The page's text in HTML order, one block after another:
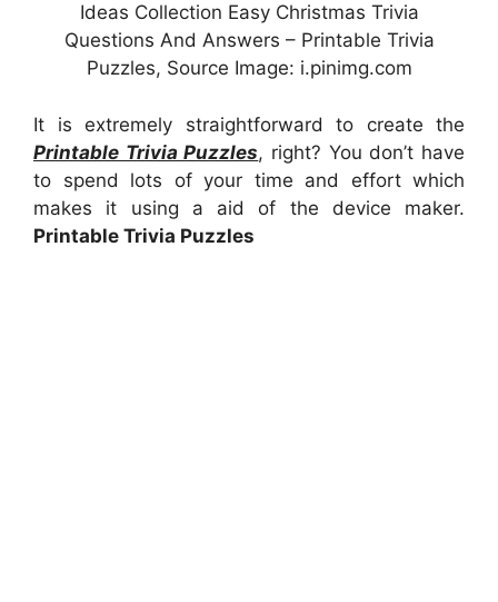
Ideas Collection Easy Christmas Trivia
Questions And Answers – Printable Trivia
Puzzles, Source Image: i.pinimg.com
It is extremely straightforward to create the
Printable Trivia Puzzles, right? You don’t have
to spend lots of your time and effort which
makes it using a aid of the device maker.
Printable Trivia Puzzles